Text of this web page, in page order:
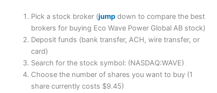
Pick a stock broker (jumpdown to compare the best
brokers for buying Eco Wave Power Global AB stock)
Deposit funds (bank transfer, ACH, wire transfer, or
card)
Search for the stock symbol: (NASDAQ:WAVE)
Choose the number of shares you want to buy (1
share currently costs $9.45)